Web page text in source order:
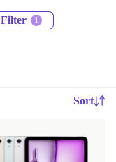
Filter
Sort